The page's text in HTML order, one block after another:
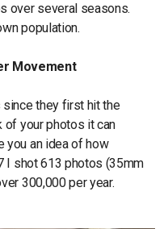
over several seasons.
population.
Movement
since they first hit the
of your photos it can
you an idea of how
I shot 613 photos (35mm
300,000 per year.